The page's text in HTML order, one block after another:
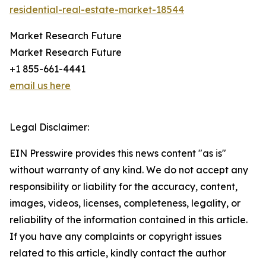
residential-real-estate-market-18544
Market Research Future
Market Research Future
+1 855-661-4441
email us here
Legal Disclaimer:
EIN Presswire provides this news content "as is"
without warranty of any kind. We do not accept any
responsibility or liability for the accuracy, content,
images, videos, licenses, completeness, legality, or
reliability of the information contained in this article.
If you have any complaints or copyright issues
related to this article, kindly contact the author